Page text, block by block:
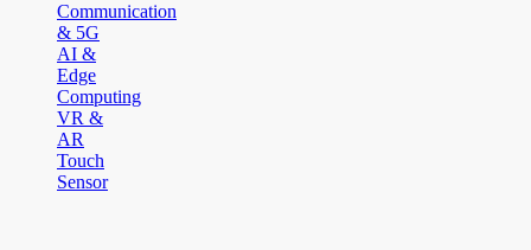
Communication
& 5G
AI &
Edge
Computing
VR &
AR
Touch
Sensor